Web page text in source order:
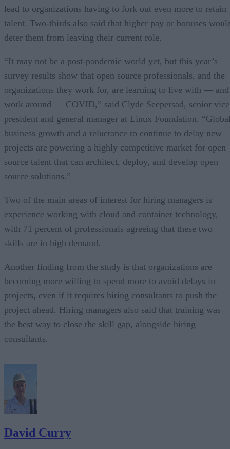
lead to organizations having to fork out even more to retain
talent. Two-thirds also said that higher pay or bonuses
deter them from leaving their current role.
“It may not be a post-pandemic world yet, but this year’s
survey results show that open source professionals, and the
organizations they work for, are learning to live with — and
work around — COVID,” said Clyde Seepersad, senior vice
president and general manager at Linux Foundation.
business growth and a reluctance to continue to delay new
projects are powering a highly competitive market for open
source talent that can architect, deploy, and develop open
source solutions.”
Two of the main areas of interest for hiring managers is
experience working with cloud and container technology,
with 71 percent of professionals agreeing that these two
skills are in high demand.
Another finding from the study is that organizations are
becoming more willing to spend more to avoid delays in
projects, even if it requires hiring consultants to push the
project ahead. Hiring managers also said that training was
the best way to close the skill gap, alongside hiring
consultants.
David Curry